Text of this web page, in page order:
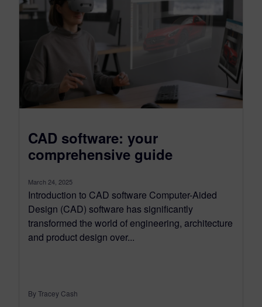
CAD software: your
comprehensive guide
March 24, 2025
Introduction to CAD software Computer-Aided
Design (CAD) software has significantly
transformed the world of engineering, architecture
and product design over...
By Tracey Cash